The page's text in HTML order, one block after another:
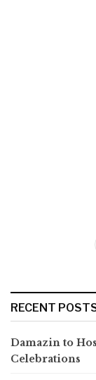
RECENT
Damazin to
Celebrations